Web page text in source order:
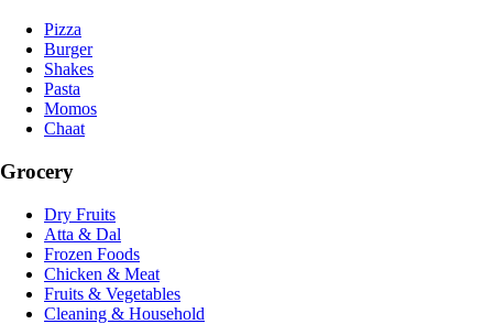
Pizza
Burger
Shakes
Pasta
Momos
Chaat
Grocery
Dry Fruits
Atta & Dal
Frozen Foods
Chicken & Meat
Fruits & Vegetables
Cleaning & Household